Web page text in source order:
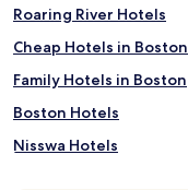
Roaring River Hotels
Cheap Hotels in Boston
Family Hotels in Boston
Boston Hotels
Nisswa Hotels